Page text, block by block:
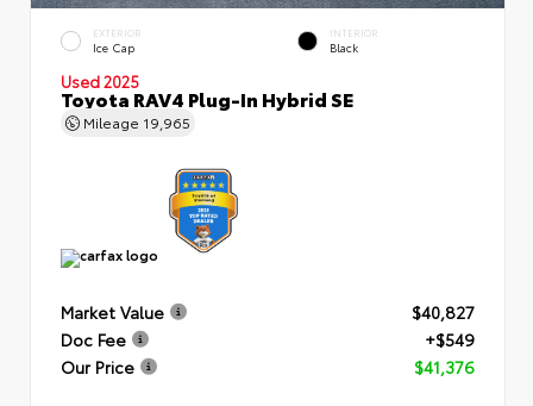
EXTERIOR
Ice Cap
INTERIOR
Black
Used 2025
Toyota RAV4 Plug-In Hybrid SE
Mileage 19,965
Market Value
$40,827
Doc Fee
+$549
Our Price
$41,376